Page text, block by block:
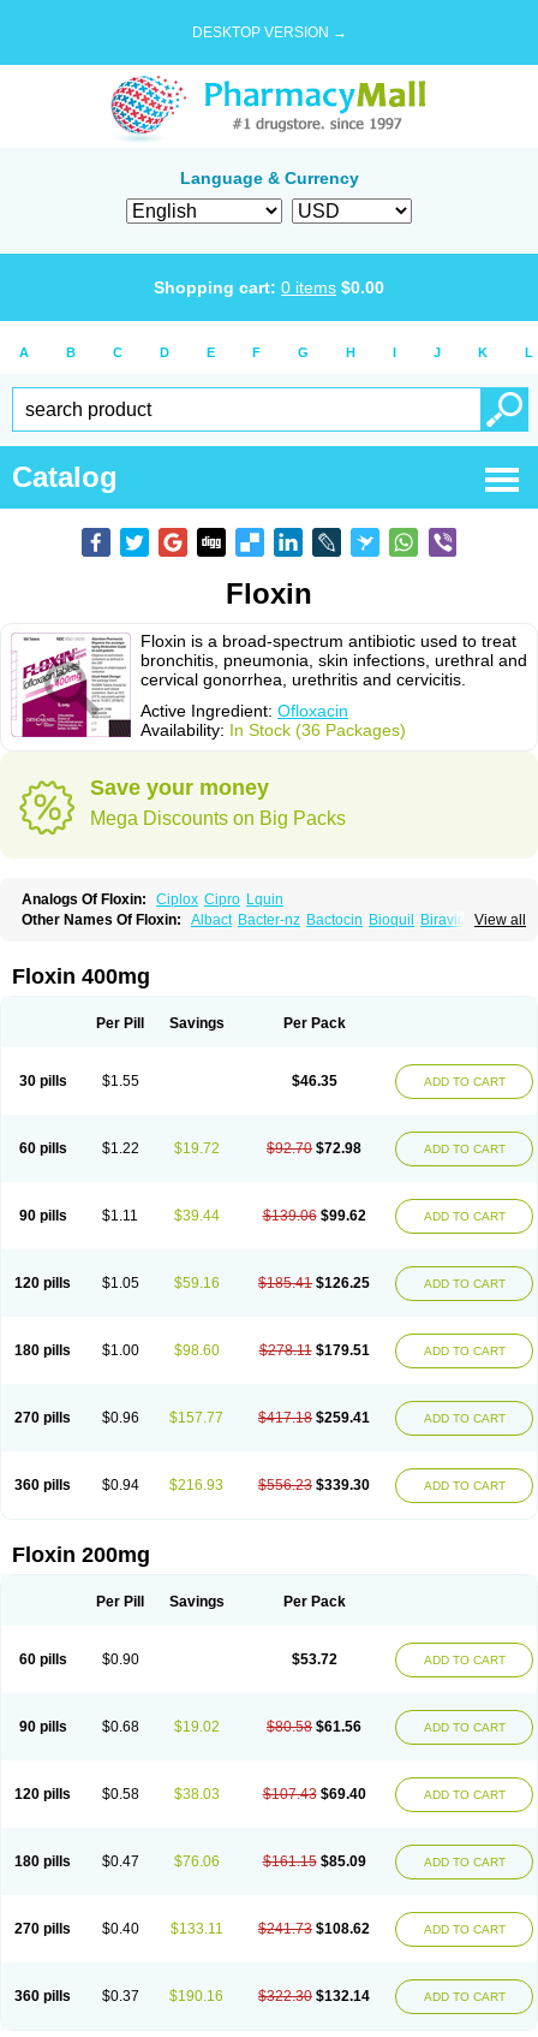
DESKTOP VERSION →
Language & Currency
Shopping cart: 0 items $0.00
A B C D E F G H I J K L
Catalog
Floxin
Floxin is a broad-spectrum antibiotic used to treat
bronchitis, pneumonia, skin infections, urethral and
cervical gonorrhea, urethritis and cervicitis.
Active Ingredient: Ofloxacin
Availability: In Stock (36 Packages)
Save your money
Mega Discounts on Big Packs
Analogs Of Floxin: Ciplox Cipro Lquin
View all
Other Names Of Floxin: Albact Bacter-nz Bactocin Bioquil
Biravid
Flosep Flotavid Flovid
Floxur Floxwin-200
Medofloxine Mefoxa Megasin Menefloks
Ofla
Oflacin Oflaxsyn Oflobid Oflocee Oflocet
Oflocol
Oflocollyre Oflodis Oflodura Oflogen Oflohexal
Oftight
Oharaxin Oloxin Oltrex Onexacin Opool Optiflox Ostrid
Oxacid
Oxacin Oxiflox Oxken Pharflox Pharxacin Poenflox
Poncoquin
Tarivid
Tarixacin Tarizart Taroflox Tatsumixin Trafloxal Uro-tarivid
Viotisone
Visiren Xatron Zanocin Zelavel Zyflox
Floxin 400mg
Per Pill Savings Per Pack
30 pills $1.55 $46.35 ADD TO CART
60 pills $1.22 $19.72 $92.70 $72.98 ADD TO CART
90 pills $1.11 $39.44 $139.06 $99.62 ADD TO CART
120 pills $1.05 $59.16 $185.41 $126.25 ADD TO CART
180 pills $1.00 $98.60 $278.11 $179.51 ADD TO CART
270 pills $0.96 $157.77 $417.18 $259.41 ADD TO CART
360 pills $0.94 $216.93 $556.23 $339.30 ADD TO CART
Floxin 200mg
Per Pill Savings Per Pack
60 pills $0.90 $53.72 ADD TO CART
90 pills $0.68 $19.02 $80.58 $61.56 ADD TO CART
120 pills $0.58 $38.03 $107.43 $69.40 ADD TO CART
180 pills $0.47 $76.06 $161.15 $85.09 ADD TO CART
270 pills $0.40 $133.11 $241.73 $108.62 ADD TO CART
360 pills $0.37 $190.16 $322.30 $132.14 ADD TO CART